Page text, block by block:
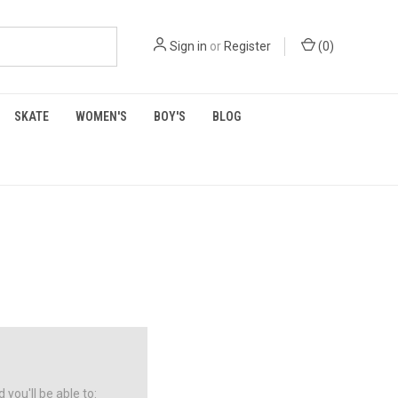
Sign in or Register (0)
SKATE WOMEN'S BOY'S BLOG
you'll be able to: